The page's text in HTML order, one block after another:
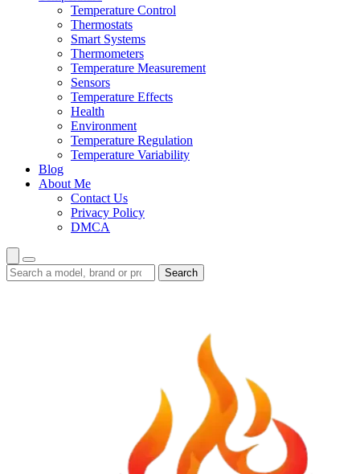
Temperature Control
Thermostats
Smart Systems
Thermometers
Temperature Measurement
Sensors
Temperature Effects
Health
Environment
Temperature Regulation
Temperature Variability
Blog
About Me
Contact Us
Privacy Policy
DMCA
Search
guides
Search